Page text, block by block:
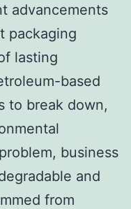
advancements
packaging
lasting
based
to break down,
business
and
from